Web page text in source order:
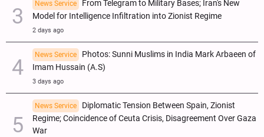
News Service
From Telegram to Military Bases; Iran's New
Model for Intelligence Infiltration into Zionist Regime
2 days ago
News Service
Photos: Sunni Muslims in India Mark Arbaeen of
Imam Hussain (A.S)
3 days ago
News Service
Diplomatic Tension Between Spain, Zionist
Regime; Coincidence of Ceuta Crisis, Disagreement Over Gaza
War